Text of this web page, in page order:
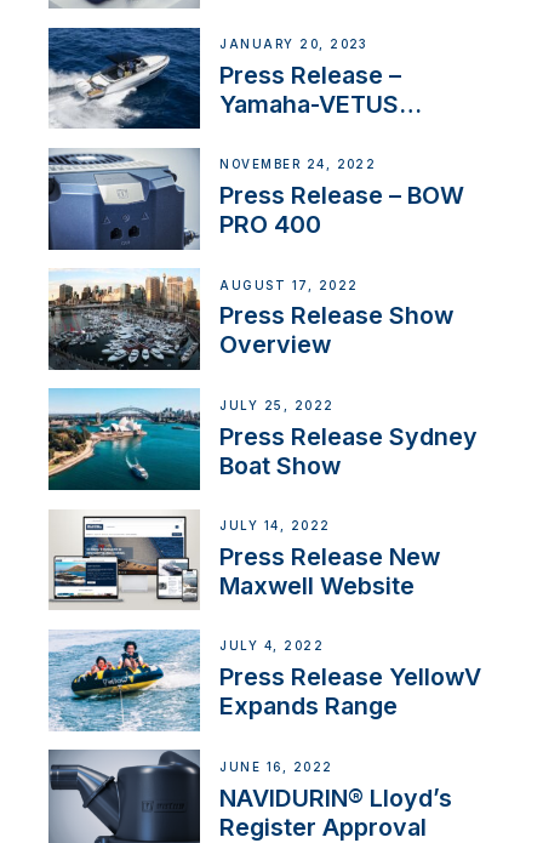
JANUARY 20, 2023
Press Release –
Yamaha-VETUS
NOVEMBER 24, 2022
Press Release – BOW
PRO 400
AUGUST 17, 2022
Press Release Show
Overview
JULY 25, 2022
Press Release Sydney
Boat Show
JULY 14, 2022
Press Release New
Maxwell Website
JULY 4, 2022
Press Release YellowV
Expands Range
JUNE 16, 2022
NAVIDURIN® Lloyd’s
Register Approval